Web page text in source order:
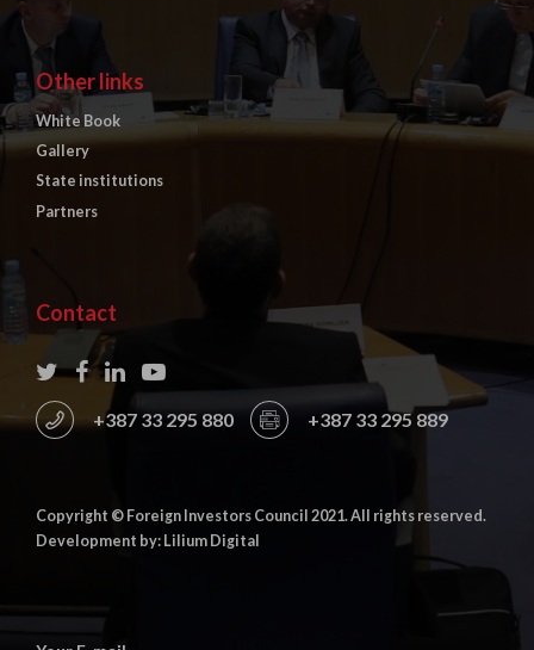
Other links
White Book
Gallery
State institutions
Partners
Contact
+387 33 295 880 +387 33 295 889
Copyright © Foreign Investors Council 2021. All rights reserved.
Development by: Lilium Digital